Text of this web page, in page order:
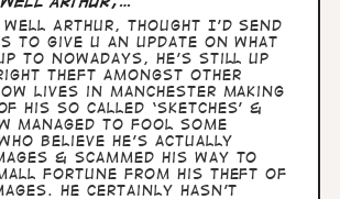
well Arthur, thought I’d send
to give u an update on what
to nowadays, he’s still up
theft amongst other
lives in Manchester making
his so called ‘sketches’ &
managed to fool some
believe he’s actually
& scammed his way to
fortune from his theft of
He certainly hasn’t